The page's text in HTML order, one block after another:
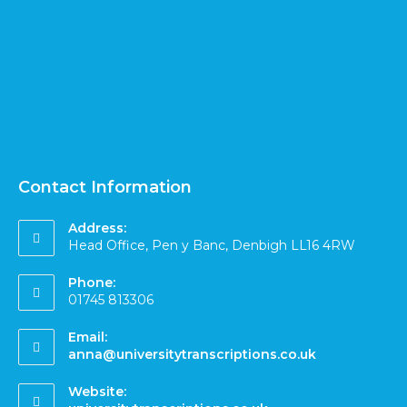
Contact Information
Address:
Head Office, Pen y Banc, Denbigh LL16 4RW
Phone:
01745 813306
Email:
anna@universitytranscriptions.co.uk
Website: